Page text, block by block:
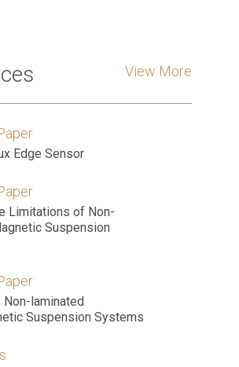
View More
Edge Sensor
Limitations of Non-
Suspension
laminated
Suspension Systems